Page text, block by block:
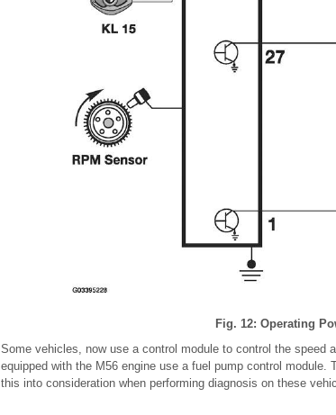
Fig. 12: Operating
Some vehicles, now use a control module to control the speed
equipped with the M56 engine use a fuel pump control
this into consideration when performing diagnosis on these